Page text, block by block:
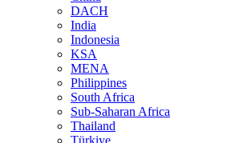
DACH
India
Indonesia
KSA
MENA
Philippines
South Africa
Sub-Saharan Africa
Thailand
Türkiye